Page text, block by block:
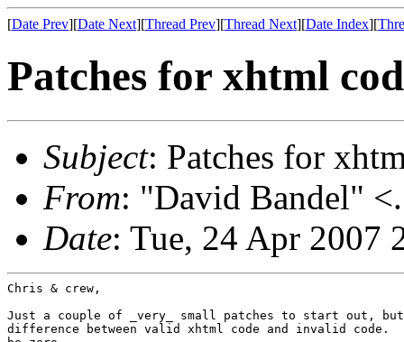
[Date Prev][Date Next][Thread Prev][Thread Next][Date Index][
Patches for xhtml
Subject: Patches for
From: "David Bandel"
Date: Tue, 24 Apr 2007
Chris & crew,
Just a couple of _very_ small patches to start out, but
difference between valid xhtml code and invalid code.